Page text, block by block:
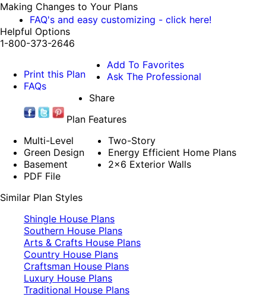
Making Changes to Your Plans
FAQ's and easy customizing - click here!
Helpful Options
1-800-373-2646
Print this Plan
FAQs
Add To Favorites
Ask The Professional
Share
Plan Features
Multi-Level
Green Design
Basement
PDF File
Two-Story
Energy Efficient Home Plans
2x6 Exterior Walls
Similar Plan Styles
Shingle House Plans
Southern House Plans
Arts & Crafts House Plans
Country House Plans
Craftsman House Plans
Luxury House Plans
Traditional House Plans